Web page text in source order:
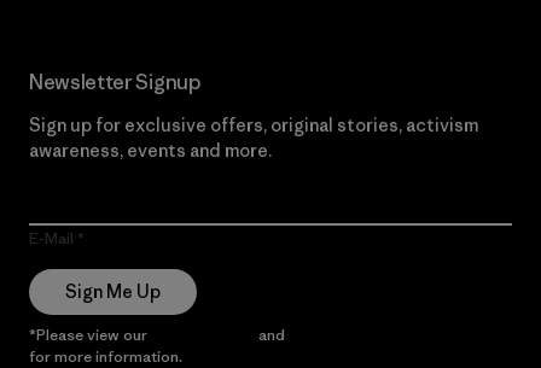
Newsletter Signup
Sign up for exclusive offers, original stories, activism
awareness, events and more.
E-Mail
Sign Me Up
*Please view our and
for more information.